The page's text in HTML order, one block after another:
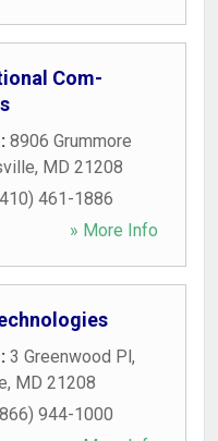
Com-
8906 Grummore
, MD 21208
461-1886
» More Info
3 Greenwood Pl,
, MD 21208
944-1000